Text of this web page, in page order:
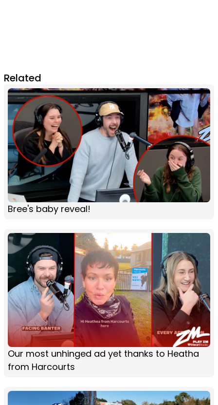
Related
Bree's baby reveal!
Our most unhinged ad yet thanks to Heatha
from Harcourts